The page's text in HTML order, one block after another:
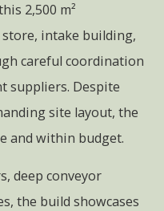
2,500 m²
intake building,
careful coordination
suppliers. Despite
site layout, the
and within budget.
deep conveyor
the build showcases